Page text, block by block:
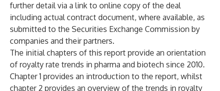
further detail via a link to online copy of the deal
including actual contract document, where available, as
submitted to the Securities Exchange Commission by
companies and their partners.
The initial chapters of this report provide an orientation
of royalty rate trends in pharma and biotech since 2010.
Chapter 1 provides an introduction to the report, whilst
chapter 2 provides an overview of the trends in royalty